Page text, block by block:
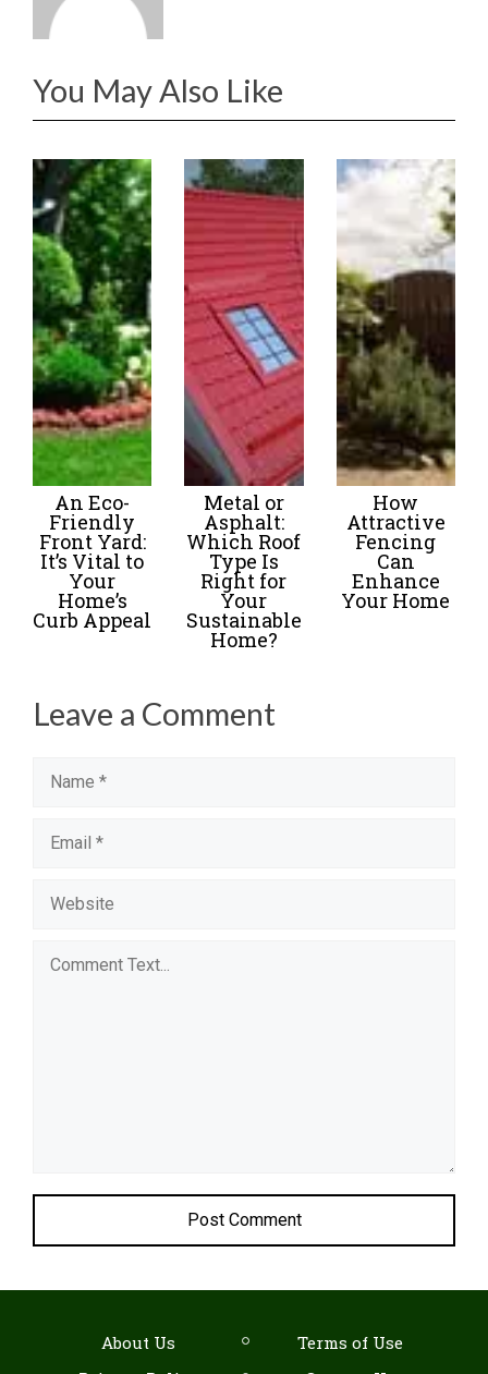
You May Also Like
An Eco-
Friendly
Front Yard:
It’s Vital to
Your
Home’s
Curb Appeal
Metal or
Asphalt:
Which Roof
Type Is
Right for
Your
Sustainable
Home?
How
Attractive
Fencing
Can
Enhance
Your Home
Leave a Comment
Comment
About Us
Terms of Use